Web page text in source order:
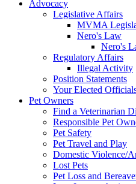
Advocacy
Legislative Affairs
MVMA
Nero's Law
Nero's
Regulatory Affairs
Illegal Activity
Position Statements
Your Elected
Pet Owners
Find a Veterinarian
Responsible Pet
Pet Safety
Pet Travel and Play
Domestic Violence/
Lost Pets
Pet Loss and